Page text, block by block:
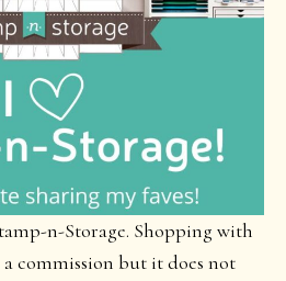
n-Storage. Shopping with
commission but it does not